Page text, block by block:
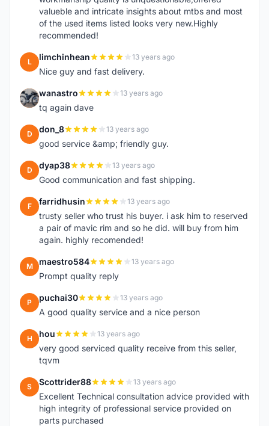
valueble and intricate insights about mtbs and most
of the used items listed looks very new.Highly
recommended!
L limchinhean 13 years ago
Nice guy and fast delivery.
W wanastro 13 years ago
tq again dave
D don_8 13 years ago
good service &amp; friendly guy.
D dyap38 13 years ago
Good communication and fast shipping.
F farridhusin 13 years ago
trusty seller who trust his buyer. i ask him to reserved
a pair of mavic rim and so he did. will buy from him
again. highly recomended!
M maestro584 13 years ago
Prompt quality reply
P puchai30 13 years ago
A good quality service and a nice person
H hou 13 years ago
very good serviced quality receive from this seller,
tqvm
S Scottrider88 13 years ago
Excellent Technical consultation advice provided with
high integrity of professional service provided on
parts purchased